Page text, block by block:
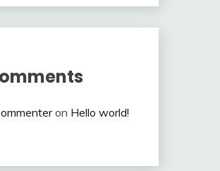
on Hello world!